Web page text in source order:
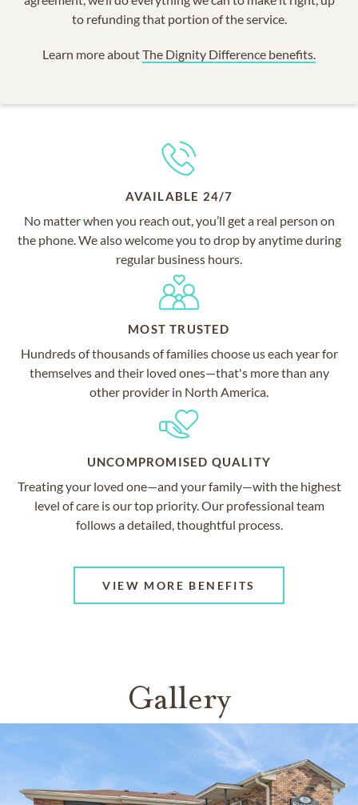
to refunding that portion of the service.
Learn more aboutThe Dignity Difference benefits.
AVAILABLE 24/7
No matter when you reach out, you’ll get a real person on
the phone. We also welcome you to drop by anytime during
regular business hours.
MOST TRUSTED
Hundreds of thousands of families choose us each year for
themselves and their loved ones—that's more than any
other provider in North America.
UNCOMPROMISED QUALITY
Treating your loved one—and your family—with the highest
level of care is our top priority. Our professional team
follows a detailed, thoughtful process.
VIEW MORE BENEFITS
Gallery